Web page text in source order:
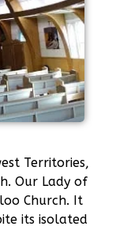
Territories,
Our Lady of
Church. It
its isolated